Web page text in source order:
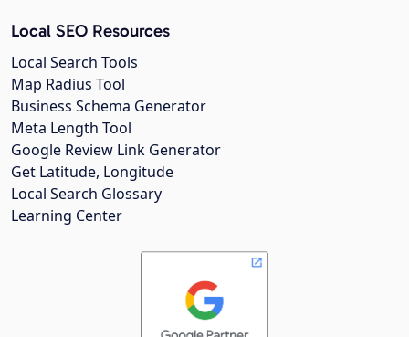
Local SEO Resources
Local Search Tools
Map Radius Tool
Business Schema Generator
Meta Length Tool
Google Review Link Generator
Get Latitude, Longitude
Local Search Glossary
Learning Center